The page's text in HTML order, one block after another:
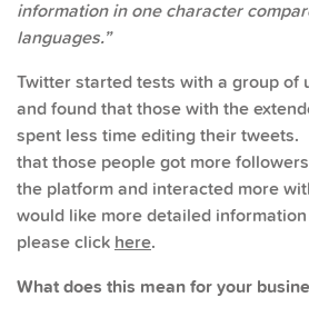
information in one character
languages.”
Twitter started tests with a group of
and found that those with the
spent less time editing their
that those people got more
the platform and interacted more
would like more detailed
please click here.
What does this mean for your